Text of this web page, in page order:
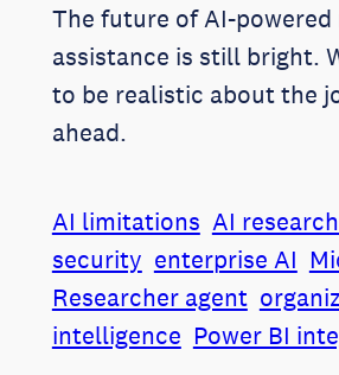
The future of AI-powered
assistance is still bright.
to be realistic about the
ahead.
AI limitations AI
security enterprise AI
Researcher agent
intelligence Power BI